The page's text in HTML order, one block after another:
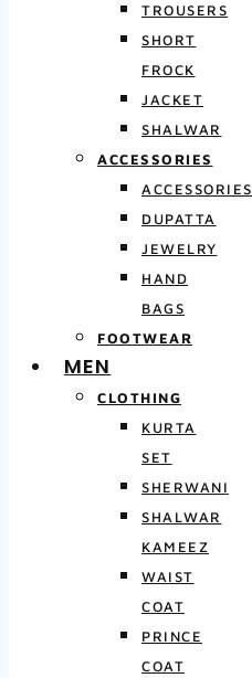
TROUSERS
SHORT
FROCK
JACKET
SHALWAR
ACCESSORIES
ACCESSORIES
DUPATTA
JEWELRY
HAND
BAGS
FOOTWEAR
MEN
CLOTHING
KURTA
SET
SHERWANI
SHALWAR
KAMEEZ
WAIST
COAT
PRINCE
COAT